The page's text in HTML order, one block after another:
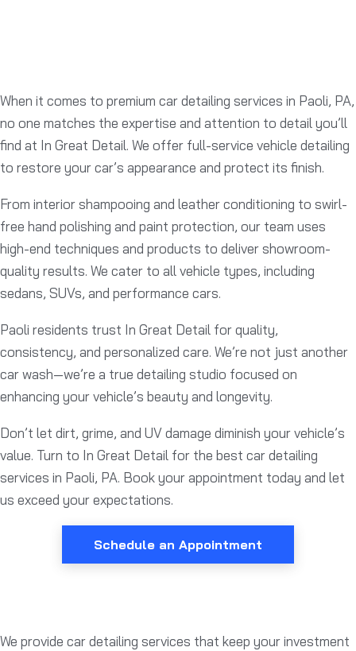
When it comes to premium car detailing services in Paoli, PA,
no one matches the expertise and attention to detail you’ll
find at In Great Detail. We offer full-service vehicle detailing
to restore your car’s appearance and protect its finish.
From interior shampooing and leather conditioning to swirl-
free hand polishing and paint protection, our team uses
high-end techniques and products to deliver showroom-
quality results. We cater to all vehicle types, including
sedans, SUVs, and performance cars.
Paoli residents trust In Great Detail for quality,
consistency, and personalized care. We’re not just another
car wash—we’re a true detailing studio focused on
enhancing your vehicle’s beauty and longevity.
Don’t let dirt, grime, and UV damage diminish your vehicle’s
value. Turn to In Great Detail for the best car detailing
services in Paoli, PA. Book your appointment today and let
us exceed your expectations.
Schedule an Appointment
We provide car detailing services that keep your investment